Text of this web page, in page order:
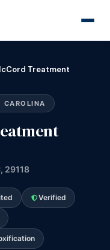
Treatment
CAROLINA
29118
Verified